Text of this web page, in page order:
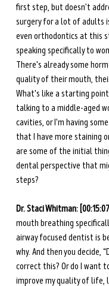
first step, but doesn't
surgery for a lot of adults
even orthodontics at this
speaking specifically to
There's already some
quality of their mouth,
What's like a starting point
talking to a middle-aged
cavities, or I'm having
that I have more staining
are some of the initial
dental perspective that
steps?
Dr. Staci Whitman:
mouth breathing
airway focused dentist is
why. And then you decide,
correct this? Or do I want
improve my quality of life,